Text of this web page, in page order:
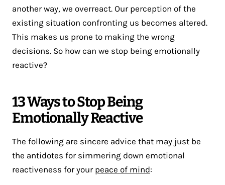
another way, we overreact. Our perception of the
existing situation confronting us becomes altered.
This makes us prone to making the wrong
decisions. So how can we stop being emotionally
reactive?
13 Ways to Stop Being
Emotionally Reactive
The following are sincere advice that may just be
the antidotes for simmering down emotional
reactiveness for your peace of mind: